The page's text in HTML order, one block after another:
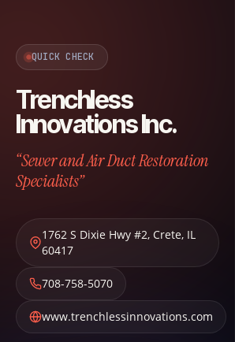
QUICK CHECK
Trenchless
Innovations Inc.
“Sewer and Air Duct Restoration
Specialists”
1762 S Dixie Hwy #2, Crete, IL
60417
708-758-5070
www.trenchlessinnovations.com